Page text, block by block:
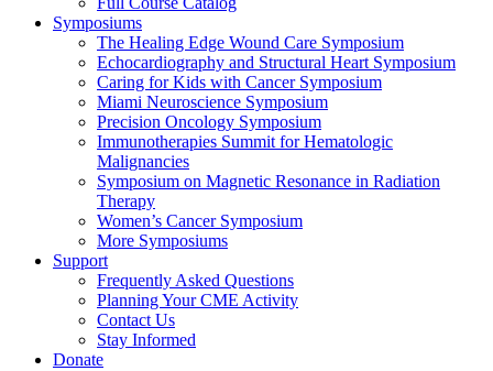
Symposiums
The Healing Edge Wound Care Symposium
Echocardiography and Structural Heart Symposium
Caring for Kids with Cancer Symposium
Miami Neuroscience Symposium
Precision Oncology Symposium
Immunotherapies Summit for Hematologic
Malignancies
Symposium on Magnetic Resonance in Radiation
Therapy
Women’s Cancer Symposium
More Symposiums
Support
Frequently Asked Questions
Planning Your CME Activity
Contact Us
Stay Informed
Donate